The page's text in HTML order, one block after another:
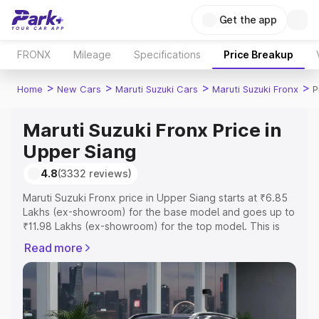
Get the app
FRONX Mileage Specifications Price Breakup
Home > New Cars > Maruti Suzuki Cars > Maruti Suzuki Fronx >
Maruti Suzuki Fronx Price in
Upper Siang
4.8(3332 reviews)
Maruti Suzuki Fronx price in Upper Siang starts at ₹6.85
Lakhs (ex-showroom) for the base model and goes up to
₹11.98 Lakhs (ex-showroom) for the top model. This is
includes RTO or Registration Cost, Insurance Cost.
Explore the complete variant-wise on-road price of
Maruti Suzuki Fronx price in Upper Siang, along with key
features and details to help you choose the best option.
Read more